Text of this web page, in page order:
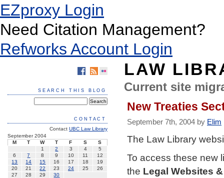
EZproxy Login
Need Citation Management?
Refworks Account Login
LAW
Current site
New Treaties
September 7th, 2004 by Elim
The Law Library
To access these new
the Legal Websites
SEARCH THIS BLOG
CONTACT
Contact UBC Law Library
September 2004
M
T W T F S
S
1
2 3 4
5
6
7 8 9 10 11
12
13
14 15 16 17 18
19
20
21 22 23 24 25
26
27
28 29
30